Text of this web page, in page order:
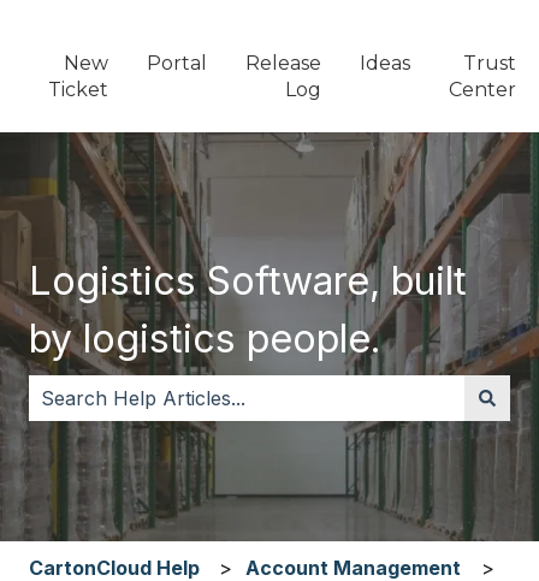
New
Ticket
Portal
Release
Log
Ideas
Trust
Center
Logistics Software, built
by logistics people.
There are no suggestions because the search field
CartonCloud Help Account Management